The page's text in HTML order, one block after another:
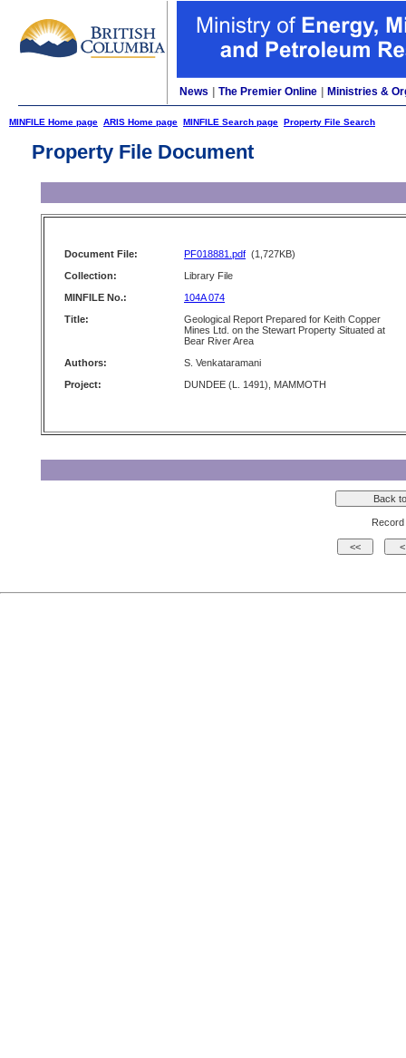
News The Premier Online Ministries &
MINFILE Home page ARIS Home page MINFILE Search page Property File Search
Property File Document
Document File: PF018881.pdf (1,727KB)
Collection:
Library File
MINFILE No.:
104A 074
Title:
Geological Report Prepared for Keith Copper
Mines Ltd. on the Stewart Property Situated at
Bear River Area
Authors:
S. Venkataramani
Project:
DUNDEE (L. 1491), MAMMOTH